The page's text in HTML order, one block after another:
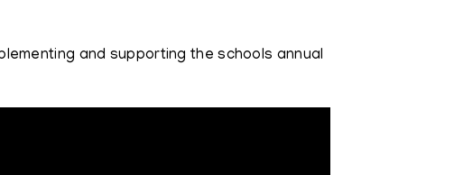
and supporting the schools annual